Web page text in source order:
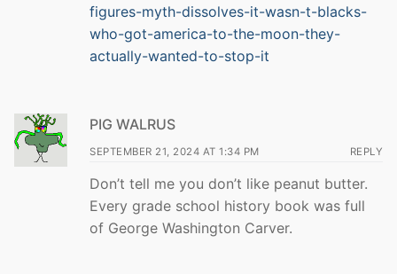
figures-myth-dissolves-it-wasn-t-blacks-
who-got-america-to-the-moon-they-
actually-wanted-to-stop-it
PIG WALRUS
SEPTEMBER 21, 2024 AT 1:34 PM REPLY
Don’t tell me you don’t like peanut butter.
Every grade school history book was full
of George Washington Carver.